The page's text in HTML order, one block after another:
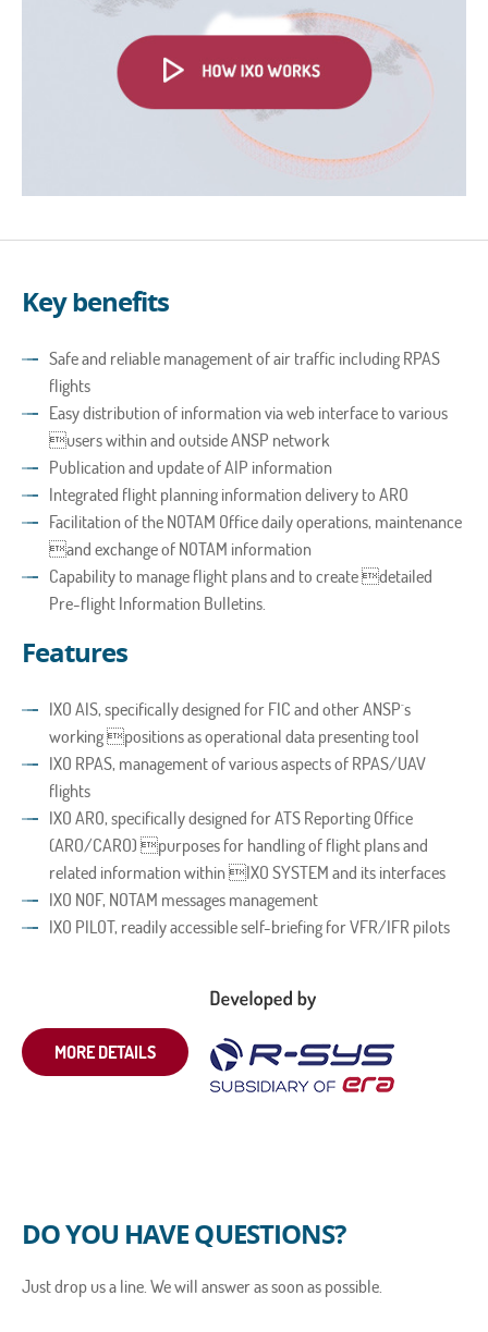
Key benefits
Safe and reliable management of air traffic including RPAS
flights
Easy distribution of information via web interface to various
users within and outside ANSP network
Publication and update of AIP information
Integrated flight planning information delivery to ARO
Facilitation of the NOTAM Office daily operations, maintenance
and exchange of NOTAM information
Capability to manage flight plans and to create detailed
Pre-flight Information Bulletins.
Features
IXO AIS, specifically designed for FIC and other ANSP´s
working positions as operational data presenting tool
IXO RPAS, management of various aspects of RPAS/UAV
flights
IXO ARO, specifically designed for ATS Reporting Office
(ARO/CARO) purposes for handling of flight plans and
related information within IXO SYSTEM and its interfaces
IXO NOF, NOTAM messages management
IXO PILOT, readily accessible self-briefing for VFR/IFR pilots
MORE DETAILS
DO YOU HAVE QUESTIONS?
Just drop us a line. We will answer as soon as possible.